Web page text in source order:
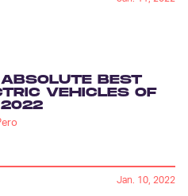
BEST
VEHICLES OF
Jan. 10, 2022